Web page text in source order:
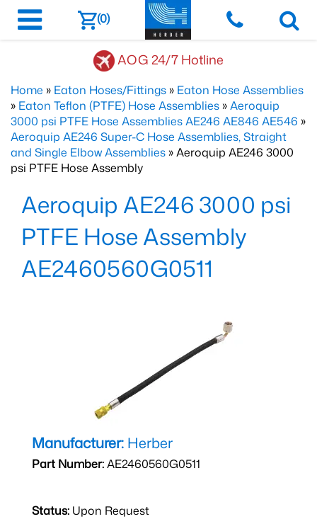
(0)
AOG 24/7 Hotline
Home » Eaton Hoses/Fittings » Eaton Hose Assemblies
» Eaton Teflon (PTFE) Hose Assemblies »Aeroquip
3000 psi PTFE Hose Assemblies AE246 AE846 AE546 »
Aeroquip AE246 Super-C Hose Assemblies, Straight
and Single Elbow Assemblies » Aeroquip AE246 3000
psi PTFE Hose Assembly
Aeroquip AE246 3000 psi
PTFE Hose Assembly
AE2460560G0511
Manufacturer: Herber
Part Number:AE2460560G0511
Status: Upon Request